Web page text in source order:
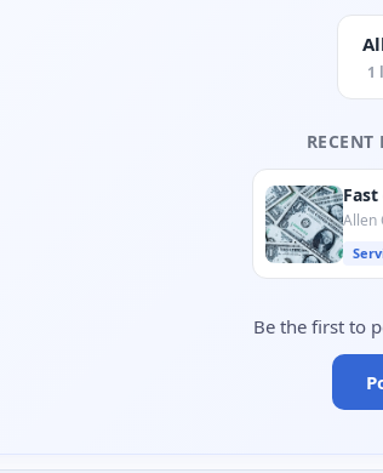
1
Allen
Be the first to